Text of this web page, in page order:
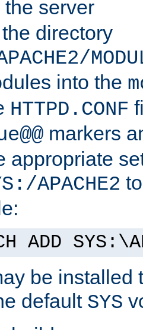
the server
directory
into the
HTTPD.CONF
markers
appropriate
APACHE2
ADD
be installed
default SYS